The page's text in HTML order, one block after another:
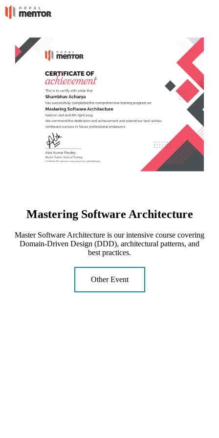
Mastering Software Architecture
Master Software Architecture is our intensive course covering
Domain-Driven Design (DDD), architectural patterns, and
best practices.
Other Event